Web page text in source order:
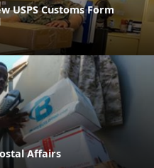
USPS Customs Form
Affairs